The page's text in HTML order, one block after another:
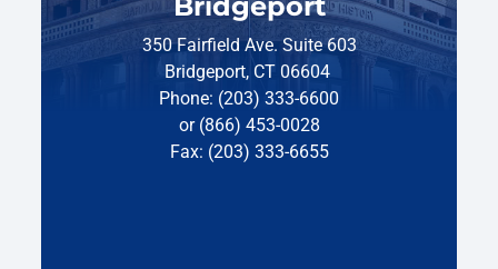
350 Fairfield Ave. Suite 603
Bridgeport, CT 06604
Phone: (203) 333-6600
or (866) 453-0028
Fax: (203) 333-6655